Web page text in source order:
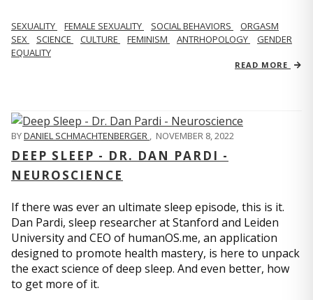
SEXUALITY FEMALE SEXUALITY SOCIAL BEHAVIORS
ORGASM
SEX
SCIENCE CULTURE FEMINISM ANTRHOPOLOGY
GENDER
EQUALITY
READ MORE
BYDANIEL SCHMACHTENBERGER , NOVEMBER 8, 2022
DEEP SLEEP - DR. DAN PARDI -
NEUROSCIENCE
If there was ever an ultimate sleep episode, this is it.
Dan Pardi, sleep researcher at Stanford and Leiden
University and CEO of humanOS.me, an application
designed to promote health mastery, is here to unpack
the exact science of deep sleep. And even better, how
to get more of it.